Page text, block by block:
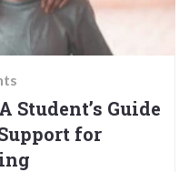
Student’s Guide
for